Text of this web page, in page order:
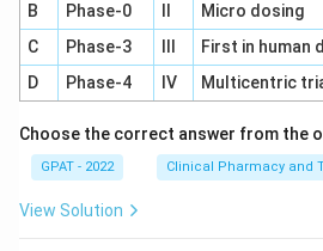
B
Phase‐0
Micro dosing
C
Phase‐3
First in human
D
Phase‐4 IV Multicentric
Choose the correct answer from the
GPAT - 2022 Clinical Pharmacy and
View Solution